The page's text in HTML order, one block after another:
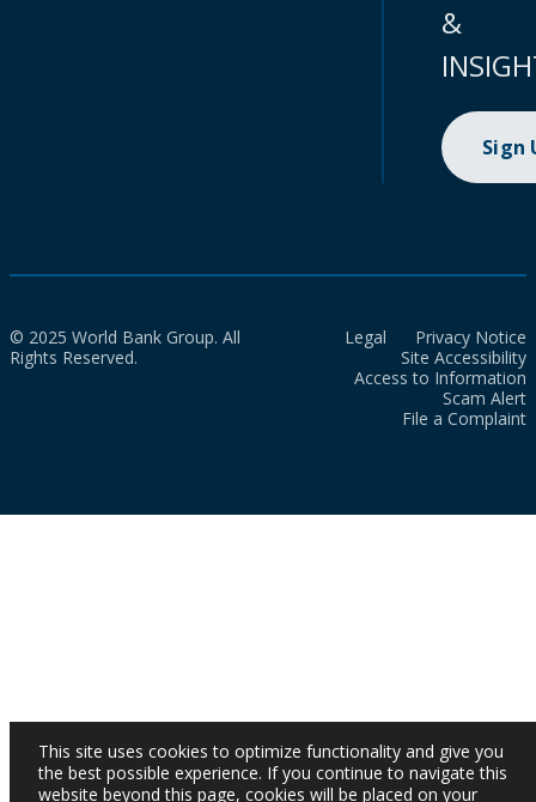
&
Sign
© 2025 World Bank Group. All
Rights Reserved.
Legal
Privacy Notice
Site Accessibility
Access to Information
Scam Alert
File a Complaint
This site uses cookies to optimize functionality and give you
the best possible experience. If you continue to navigate this
website beyond this page, cookies will be placed on your